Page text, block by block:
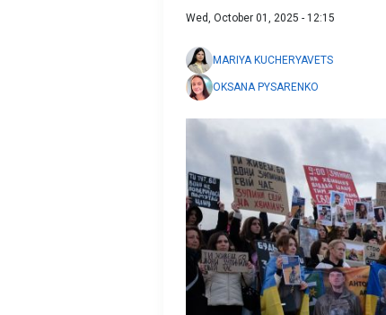
Wed, October 01, 2025 - 12:15
MARIYA KUCHERYAVETS
OKSANA PYSARENKO